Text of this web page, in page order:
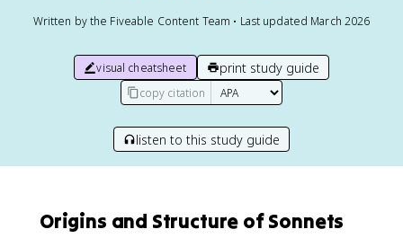
Written by the Fiveable Content Team • Last updated March 2026
visual cheatsheet print study guide
copy citation
listen to this study guide
Origins and Structure of Sonnets